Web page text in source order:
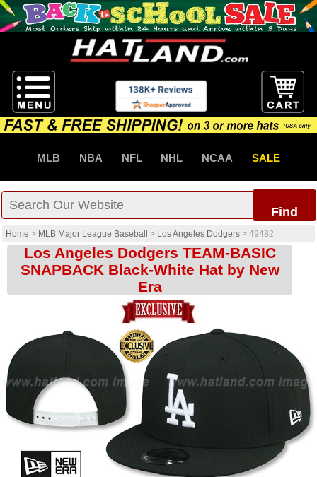
MLB NBA NFL NHL NCAA SALE
Find
Home > MLB Major League Baseball > Los Angeles Dodgers > 49482
Los Angeles Dodgers TEAM-BASIC
SNAPBACK Black-White Hat by New
Era